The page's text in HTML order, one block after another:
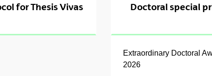
for Thesis Vivas
Doctoral special
Extraordinary Doctoral
2026